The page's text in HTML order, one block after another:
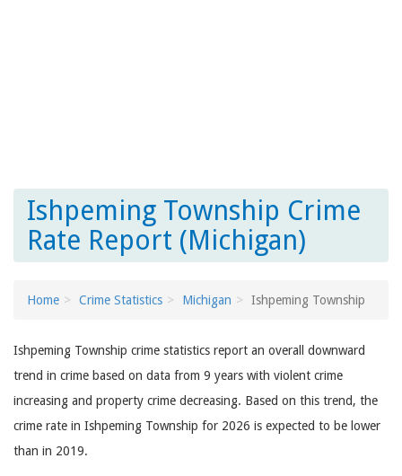
Ishpeming Township Crime
Rate Report (Michigan)
Home Crime Statistics Michigan Ishpeming Township
Ishpeming Township crime statistics report an overall downward
trend in crime based on data from 9 years with violent crime
increasing and property crime decreasing. Based on this trend, the
crime rate in Ishpeming Township for 2026 is expected to be lower
than in 2019.